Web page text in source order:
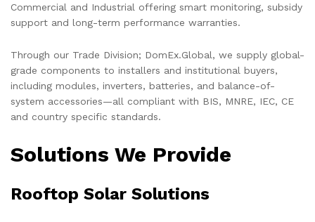
Commercial and Industrial offering smart monitoring, subsidy
support and long-term performance warranties.
Through our Trade Division; DomEx.Global, we supply global-
grade components to installers and institutional buyers,
including modules, inverters, batteries, and balance-of-
system accessories—all compliant with BIS, MNRE, IEC, CE
and country specific standards.
Solutions We Provide
Rooftop Solar Solutions